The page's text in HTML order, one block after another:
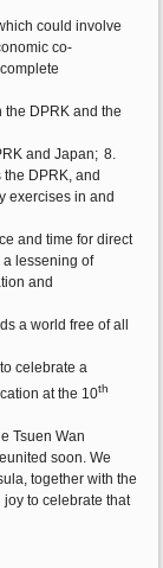
could involve
co-
DPRK and the
and Japan;
DPRK, and
exercises in and
and time for direct
a lessening of
and
a world free of all
celebrate a
at the 10th
8.
Tsuen Wan
soon. We
together with the
to celebrate that